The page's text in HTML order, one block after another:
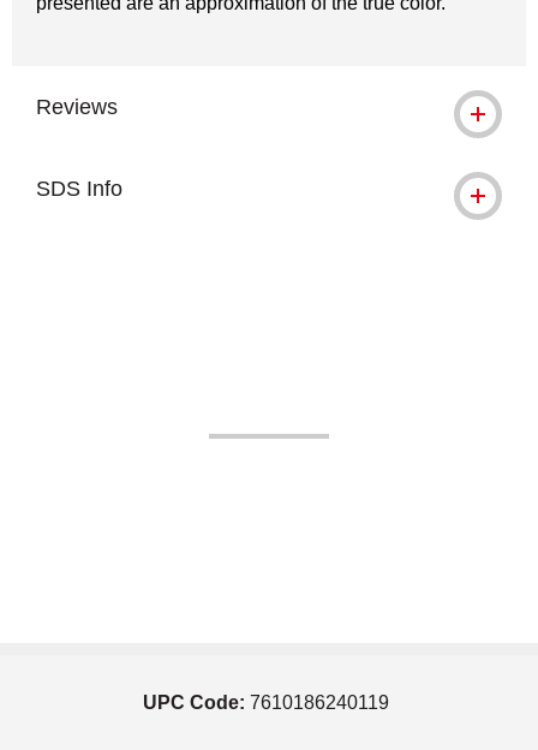
Reviews
SDS Info
UPC Code: 7610186240119